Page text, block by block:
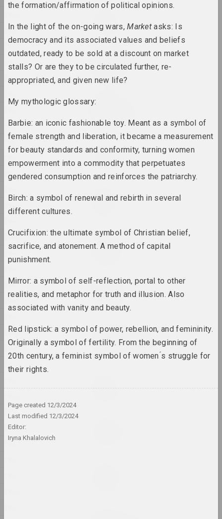
1959
1957
1956
1953
1952
1950
1948
1946
1943
1940
1939
1938
1935
1934
1933
Cottonyevil
2024, photo series
Anton Tyzengauz
ANOTHER WORLD
Victor Nikolaev
2024, painting series
Andrey Anro
2024, printed work
Baby safe
Aliaksandr Danilkin
Bathroom
Elena Rabkina
Belarusian Dream
2024, installation
Aleksandra Kononchenko
Blessing Neukölln
2024, series of installations
Blue Swamp
the formation/affirmation of political opinions.
In the light of the on-going wars,Market asks: Is
democracy and its associated values and beliefs
outdated, ready to be sold at a discount on market
stalls? Or are they to be circulated further, re-
appropriated, and given new life?
My mythologic glossary:
Barbie: an iconic fashionable toy. Meant as a symbol of
female strength and liberation, it became a measurement
for beauty standards and conformity, turning women
empowerment into a commodity that perpetuates
gendered consumption and reinforces the patriarchy.
Birch: a symbol of renewal and rebirth in several
different cultures.
Crucifixion: the ultimate symbol of Christian belief,
sacrifice, and atonement. A method of capital
punishment.
Mirror: a symbol of self-reflection, portal to other
realities, and metaphor for truth and illusion. Also
associated with vanity and beauty.
Red lipstick: a symbol of power, rebellion, and femininity.
Originally a symbol of fertility. From the beginning of
20th century, a feminist symbol of women ́s struggle for
their rights.
Page created 12/3/2024
Last modified 12/3/2024
Editor:
Iryna Khalalovich